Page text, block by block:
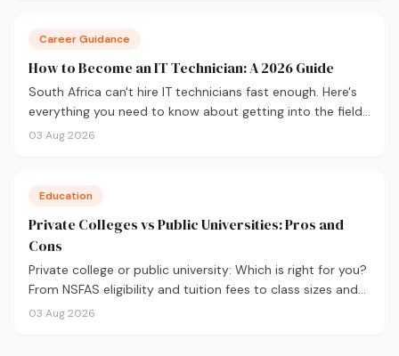
Career Guidance
How to Become an IT Technician: A 2026 Guide
South Africa can't hire IT technicians fast enough. Here's
everything you need to know about getting into the field
in 2026, from CompTIA A+ and where to study, to what
03 Aug 2026
Education
Private Colleges vs Public Universities: Pros and
Cons
Private college or public university: Which is right for you?
From NSFAS eligibility and tuition fees to class sizes and
career outcomes, here's an honest comparison to help
03 Aug 2026